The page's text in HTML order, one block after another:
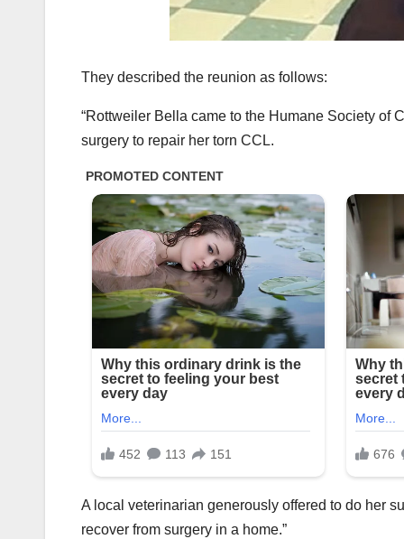
They described the reunion as follows:
“Rottweiler Bella came to the Humane Society of
surgery to repair her torn CCL.
A local veterinarian generously offered to do her
recover from surgery in a home.”